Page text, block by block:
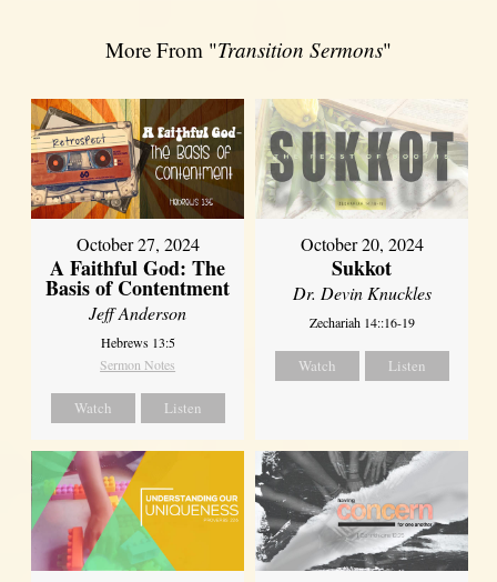
More From "Transition Sermons"
October 27, 2024
A Faithful God: The
Basis of Contentment
Jeff Anderson
Hebrews 13:5
Sermon Notes
Watch Listen
October 20, 2024
Sukkot
Dr. Devin Knuckles
Zechariah 14::16-19
Watch Listen